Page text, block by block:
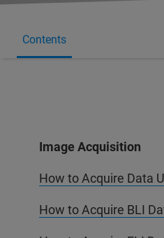
Contents
Image Acquisition
How to Acquire Data
How to Acquire BLI